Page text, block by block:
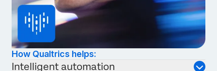
How Qualtrics helps:
Intelligent automation